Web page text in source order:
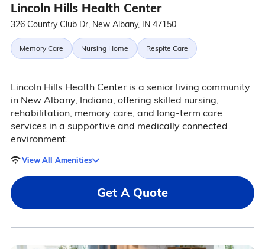
Lincoln Hills Health Center
326 Country Club Dr, New Albany, IN 47150
Memory Care Nursing Home Respite Care
Lincoln Hills Health Center is a senior living community
in New Albany, Indiana, offering skilled nursing,
rehabilitation, memory care, and long-term care
services in a supportive and medically connected
environment.
View All Amenities
Get A Quote